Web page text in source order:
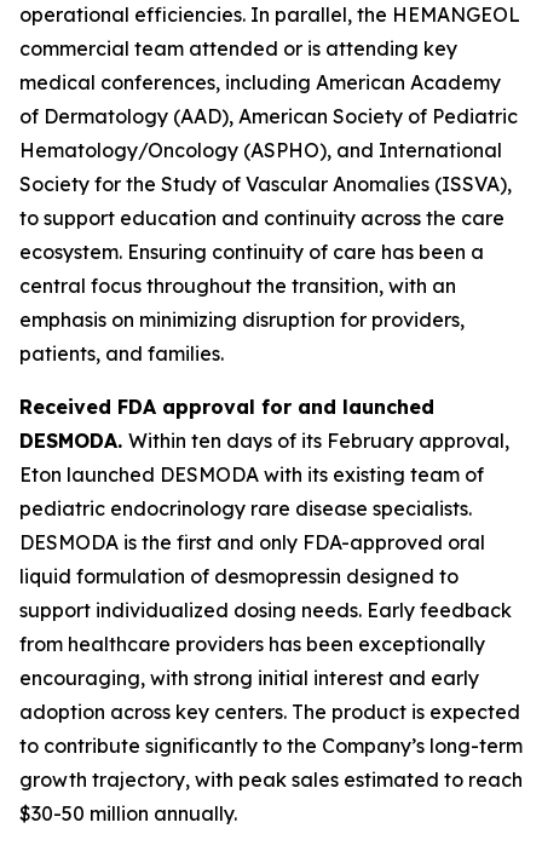
operational efficiencies. In parallel, the HEMANGEOL
commercial team attended or is attending key
medical conferences, including American Academy
of Dermatology (AAD), American Society of Pediatric
Hematology/Oncology (ASPHO), and International
Society for the Study of Vascular Anomalies (ISSVA),
to support education and continuity across the care
ecosystem. Ensuring continuity of care has been a
central focus throughout the transition, with an
emphasis on minimizing disruption for providers,
patients, and families.
Received FDA approval for and launched
DESMODA. Within ten days of its February approval,
Eton launched DESMODA with its existing team of
pediatric endocrinology rare disease specialists.
DESMODA is the first and only FDA-approved oral
liquid formulation of desmopressin designed to
support individualized dosing needs. Early feedback
from healthcare providers has been exceptionally
encouraging, with strong initial interest and early
adoption across key centers. The product is expected
to contribute significantly to the Company’s long-term
growth trajectory, with peak sales estimated to reach
$30-50 million annually.